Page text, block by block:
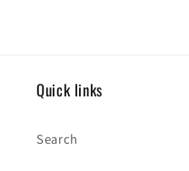
Quick links
Search